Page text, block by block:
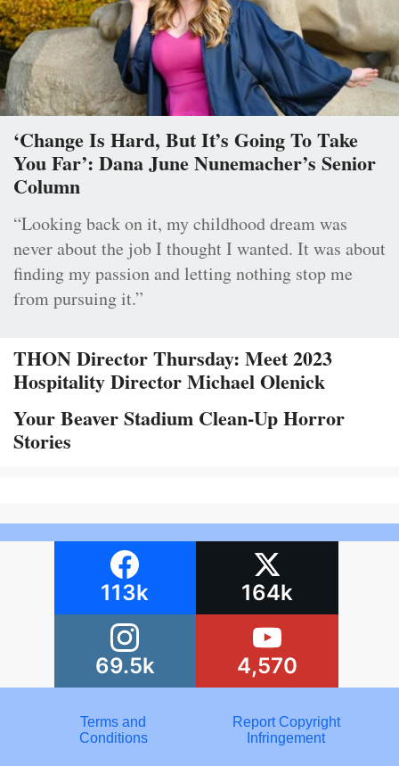
‘Change Is Hard, But It’s Going To Take
You Far’: Dana June Nunemacher’s Senior
Column
“Looking back on it, my childhood dream was
never about the job I thought I wanted. It was about
finding my passion and letting nothing stop me
from pursuing it.”
THON Director Thursday: Meet 2023
Hospitality Director Michael Olenick
Your Beaver Stadium Clean-Up Horror
Stories
113k 164k
69.5k 4,570
Terms and
Conditions
Report Copyright
Infringement